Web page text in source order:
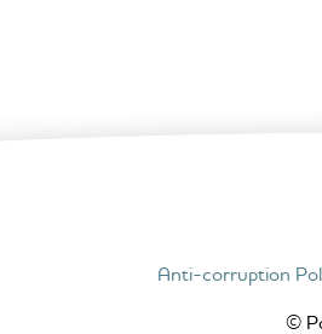
Anti-corruption
©